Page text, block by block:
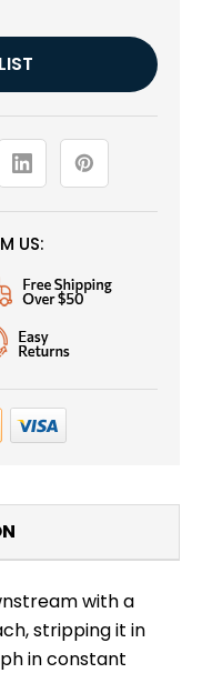
US:
with a
stripping it in
in constant